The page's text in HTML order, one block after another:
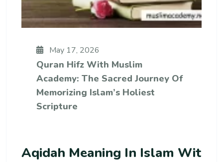
May 17, 2026
Quran Hifz With Muslim
Academy: The Sacred Journey Of
Memorizing Islam’s Holiest
Scripture
Aqidah Meaning In Islam Wit